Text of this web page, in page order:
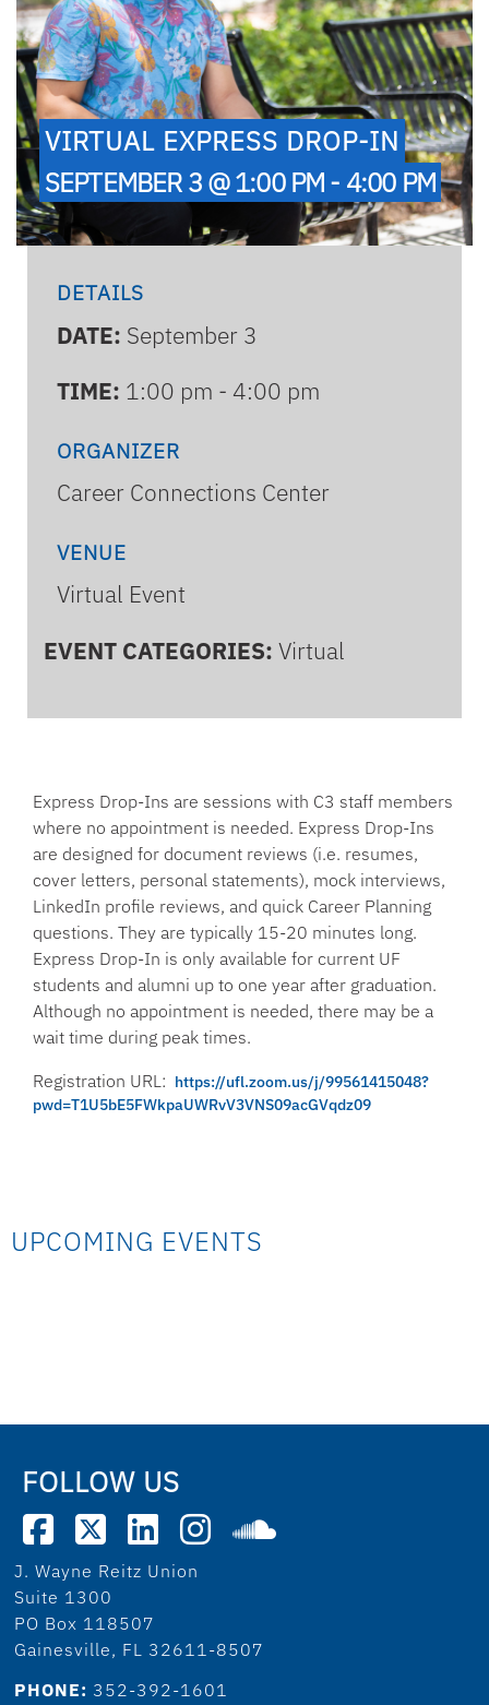
VIRTUAL EXPRESS DROP-IN
SEPTEMBER 3 @ 1:00 PM - 4:00 PM
DETAILS
DATE: September 3
TIME: 1:00 pm - 4:00 pm
ORGANIZER
Career Connections Center
VENUE
Virtual Event
EVENT CATEGORIES: Virtual
Express Drop-Ins are sessions with C3 staff members
where no appointment is needed. Express Drop-Ins
are designed for document reviews (i.e. resumes,
cover letters, personal statements), mock interviews,
LinkedIn profile reviews, and quick Career Planning
questions. They are typically 15-20 minutes long.
Express Drop-In is only available for current UF
students and alumni up to one year after graduation.
Although no appointment is needed, there may be a
wait time during peak times.
Registration URL: https://ufl.zoom.us/j/99561415048?
pwd=T1U5bE5FWkpaUWRvV3VNS09acGVqdz09
UPCOMING EVENTS
FOLLOW US
J. Wayne Reitz Union
Suite 1300
PO Box 118507
Gainesville, FL 32611-8507
PHONE: 352-392-1601